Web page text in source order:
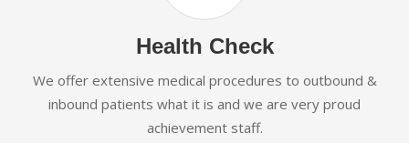
Health Check
We offer extensive medical procedures to outbound &
inbound patients what it is and we are very proud
achievement staff.